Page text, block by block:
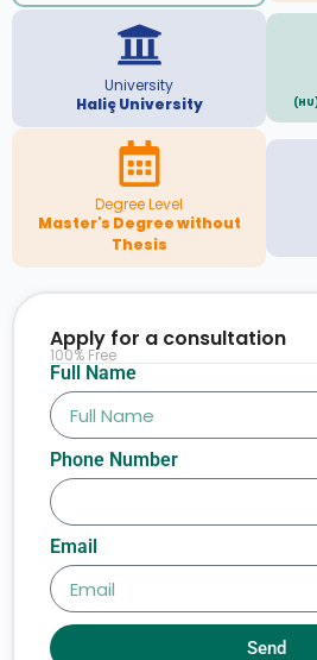
University
Haliç University
Degree Level
Master's Degree without
Thesis
Full Name
Phone Number
Email
Send
Apply for a consultation
100% Free